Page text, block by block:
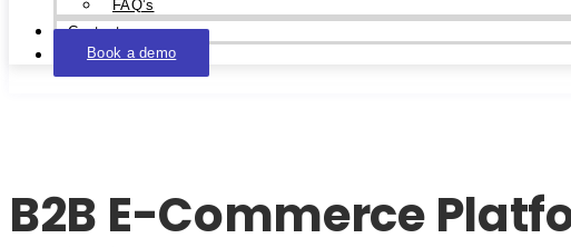
FAQ’s
Contact
Book a demo
B2B E-Commerce